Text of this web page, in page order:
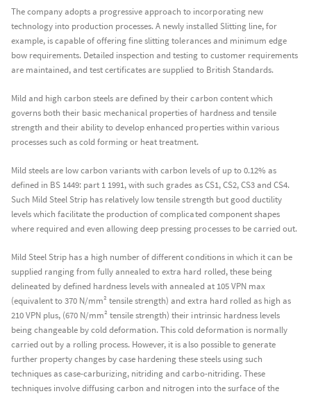
The company adopts a progressive approach to incorporating new
technology into production processes. A newly installed Slitting line, for
example, is capable of offering fine slitting tolerances and minimum edge
bow requirements. Detailed inspection and testing to customer requirements
are maintained, and test certificates are supplied to British Standards.
Mild and high carbon steels are defined by their carbon content which
governs both their basic mechanical properties of hardness and tensile
strength and their ability to develop enhanced properties within various
processes such as cold forming or heat treatment.
Mild steels are low carbon variants with carbon levels of up to 0.12% as
defined in BS 1449: part 1 1991, with such grades as CS1, CS2, CS3 and CS4.
Such Mild Steel Strip has relatively low tensile strength but good ductility
levels which facilitate the production of complicated component shapes
where required and even allowing deep pressing processes to be carried out.
Mild Steel Strip has a high number of different conditions in which it can be
supplied ranging from fully annealed to extra hard rolled, these being
delineated by defined hardness levels with annealed at 105 VPN max
(equivalent to 370 N/mm² tensile strength) and extra hard rolled as high as
210 VPN plus, (670 N/mm² tensile strength) their intrinsic hardness levels
being changeable by cold deformation. This cold deformation is normally
carried out by a rolling process. However, it is also possible to generate
further property changes by case hardening these steels using such
techniques as case-carburizing, nitriding and carbo-nitriding. These
techniques involve diffusing carbon and nitrogen into the surface of the